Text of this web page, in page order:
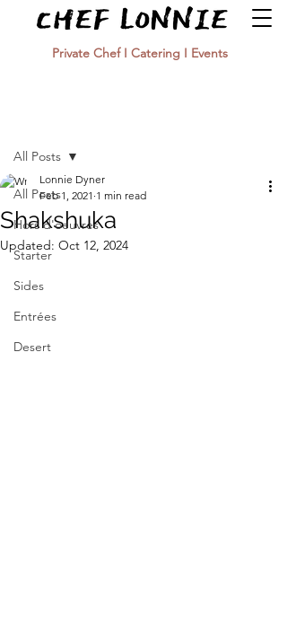
Private Chef I Catering I Events
All Posts
Hors d'oeuvres
Starter
Sides
Entrées
Desert
All Posts
Shakshuka
Lonnie Dyner
Feb 1, 2021 1 min read
Updated: Oct 12, 2024